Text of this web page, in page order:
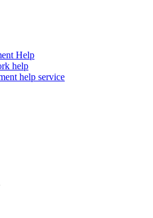
Help
help
help service